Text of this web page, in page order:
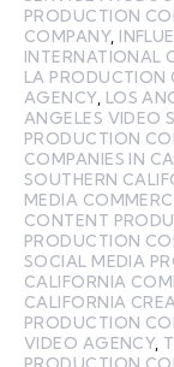
PRODUCTION
COMPANY,
INTERNATIONAL
LA PRODUCTION
AGENCY, LOS
ANGELES VIDEO
PRODUCTION
COMPANIES IN
SOUTHERN
MEDIA
CONTENT
PRODUCTION
SOCIAL MEDIA
CALIFORNIA
CALIFORNIA
PRODUCTION
VIDEO AGENCY,
PRODUCTION